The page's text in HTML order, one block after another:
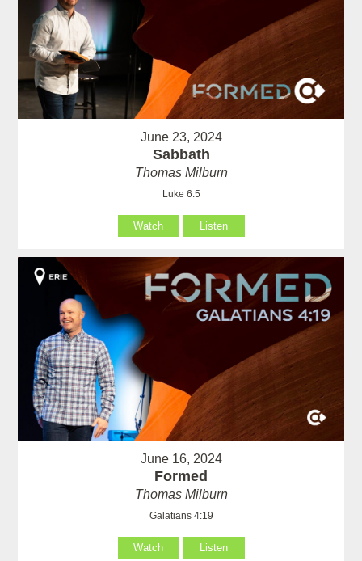
June 23, 2024
Sabbath
Thomas Milburn
Luke 6:5
Watch Listen
June 16, 2024
Formed
Thomas Milburn
Galatians 4:19
Watch Listen